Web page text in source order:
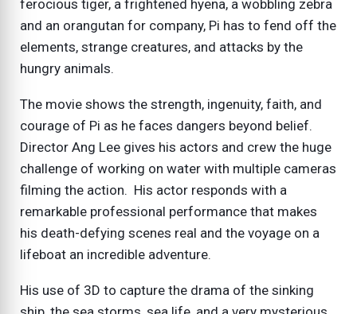
ferocious tiger, a frightened hyena, a wobbling zebra
and an orangutan for company, Pi has to fend off the
elements, strange creatures, and attacks by the
hungry animals.
The movie shows the strength, ingenuity, faith, and
courage of Pi as he faces dangers beyond belief.
Director Ang Lee gives his actors and crew the huge
challenge of working on water with multiple cameras
filming the action. His actor responds with a
remarkable professional performance that makes
his death-defying scenes real and the voyage on a
lifeboat an incredible adventure.
His use of 3D to capture the drama of the sinking